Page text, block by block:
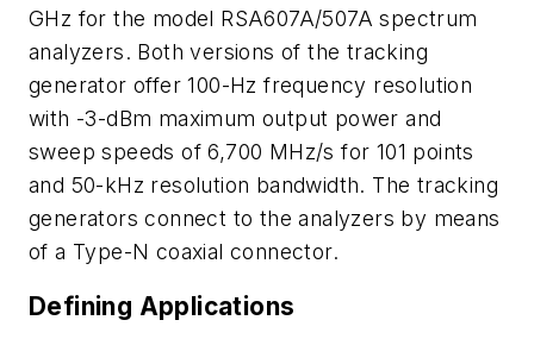
GHz for the model RSA607A/507A spectrum
analyzers. Both versions of the tracking
generator offer 100-Hz frequency resolution
with -3-dBm maximum output power and
sweep speeds of 6,700 MHz/s for 101 points
and 50-kHz resolution bandwidth. The tracking
generators connect to the analyzers by means
of a Type-N coaxial connector.
Defining Applications